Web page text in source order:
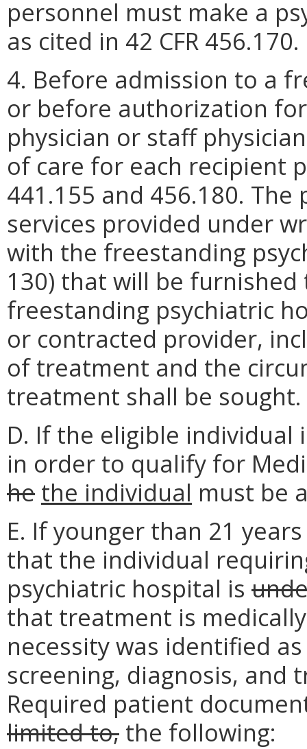
personnel must make a
as cited in 42 CFR 456.170.
4. Before admission to a
or before authorization
physician or staff
of care for each recipient
441.155 and 456.180.
services provided under
with the freestanding
130) that will be
freestanding psychiatric
or contracted provider,
of treatment and the
treatment shall be sought.
D. If the eligible individual
in order to qualify for
he the individual must be
E. If younger than 21
that the individual
psychiatric hospital is
that treatment is
necessity was identified
screening, diagnosis, and
Required patient
limited to, the following: